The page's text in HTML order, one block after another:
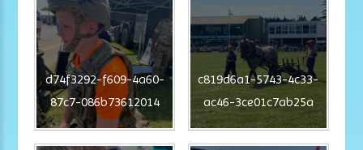
d74f3292-f609-4a60-
87c7-086b73612014
c819d6a1-5743-4c33-
ac46-3ce01c7ab25a